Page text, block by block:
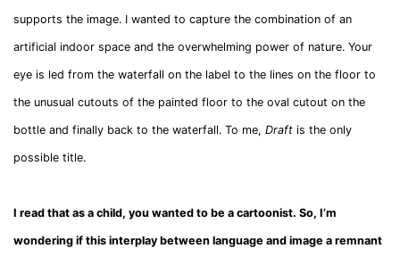
supports the image. I wanted to capture the combination of an
artificial indoor space and the overwhelming power of nature. Your
eye is led from the waterfall on the label to the lines on the floor to
the unusual cutouts of the painted floor to the oval cutout on the
bottle and finally back to the waterfall. To me, Draft is the only
possible title.
I read that as a child, you wanted to be a cartoonist. So, I’m
wondering if this interplay between language and image a remnant